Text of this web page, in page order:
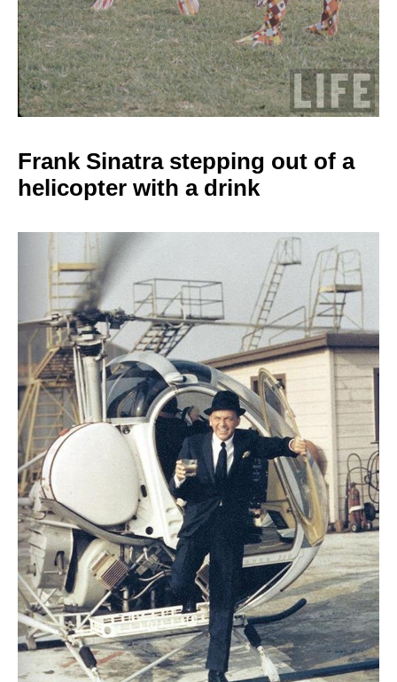
Frank Sinatra stepping out of a
helicopter with a drink